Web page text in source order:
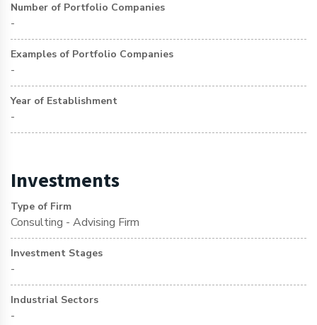
Number of Portfolio Companies
-
Examples of Portfolio Companies
-
Year of Establishment
-
Investments
Type of Firm
Consulting - Advising Firm
Investment Stages
-
Industrial Sectors
-